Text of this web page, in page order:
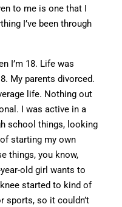
to me is one that I
I’ve been through
I’m 18. Life was
My parents divorced.
life. Nothing out
I was active in a
school things, looking
starting my own
things, you know,
old girl wants to
started to kind of
sports, so it couldn’t